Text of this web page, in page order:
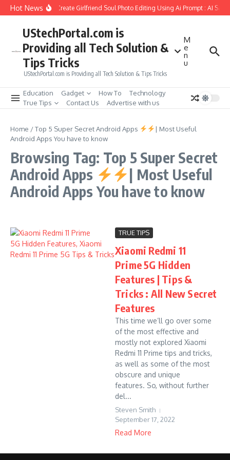
Skip to content
Hot NewsHow to Create Girlfriend Soul Photo Editing Using Ai Prompt : AI Sad
UStechPortal.com is
Providing all Tech Solution &
Tips Tricks
UStechPortal.com is Providing all Tech Solution & Tips Tricks
M
e
n
u
Education Gadget How To
Technology
True Tips
Contact Us Advertise with us
Home /Top 5 Super Secret Android Apps
| Most Useful
Android Apps You have to know
Browsing Tag: Top 5 Super Secret
Android Apps
| Most Useful
Android Apps You have to know
TRUE TIPS
Xiaomi Redmi 11
Prime 5G Hidden
Features | Tips &
Tricks : All New Secret
Features
This time we’ll go over some
of the most effective and
mostly not explored Xiaomi
Redmi 11 Prime tips and tricks,
as well as some of the most
obscure and unique
features. So, without further
del...
Steven Smith
September 17, 2022
Read More